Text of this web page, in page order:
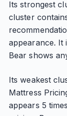
Its strongest
cluster
appearance. It
Bear shows
Its weakest
Mattress
appears 5